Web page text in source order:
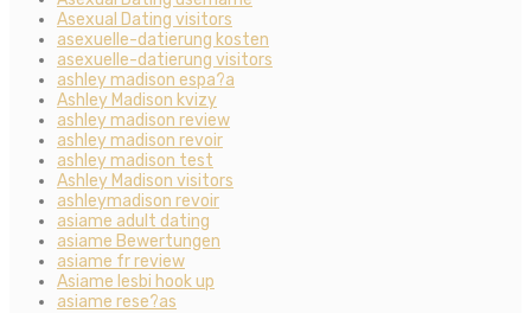
Asexual Dating visitors
asexuelle-datierung kosten
asexuelle-datierung visitors
ashley madison espa?a
Ashley Madison kvizy
ashley madison review
ashley madison revoir
ashley madison test
Ashley Madison visitors
ashleymadison revoir
asiame adult dating
asiame Bewertungen
asiame fr review
Asiame lesbi hook up
asiame rese?as